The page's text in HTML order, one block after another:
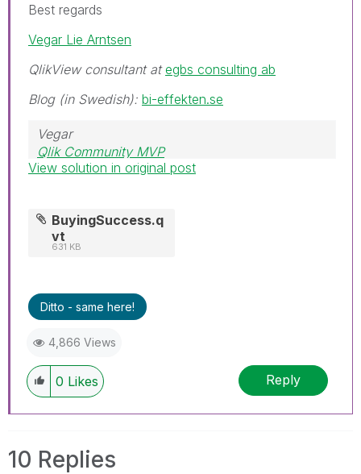
Best regards
Vegar Lie Arntsen
QlikView consultant ategbs consulting ab
Blog (in Swedish): bi-effekten.se
Vegar
Qlik Community MVP
View solution in original post
BuyingSuccess.q
vt
631 KB
Ditto - same here!
4,866 Views
0 Likes Reply
10 Replies